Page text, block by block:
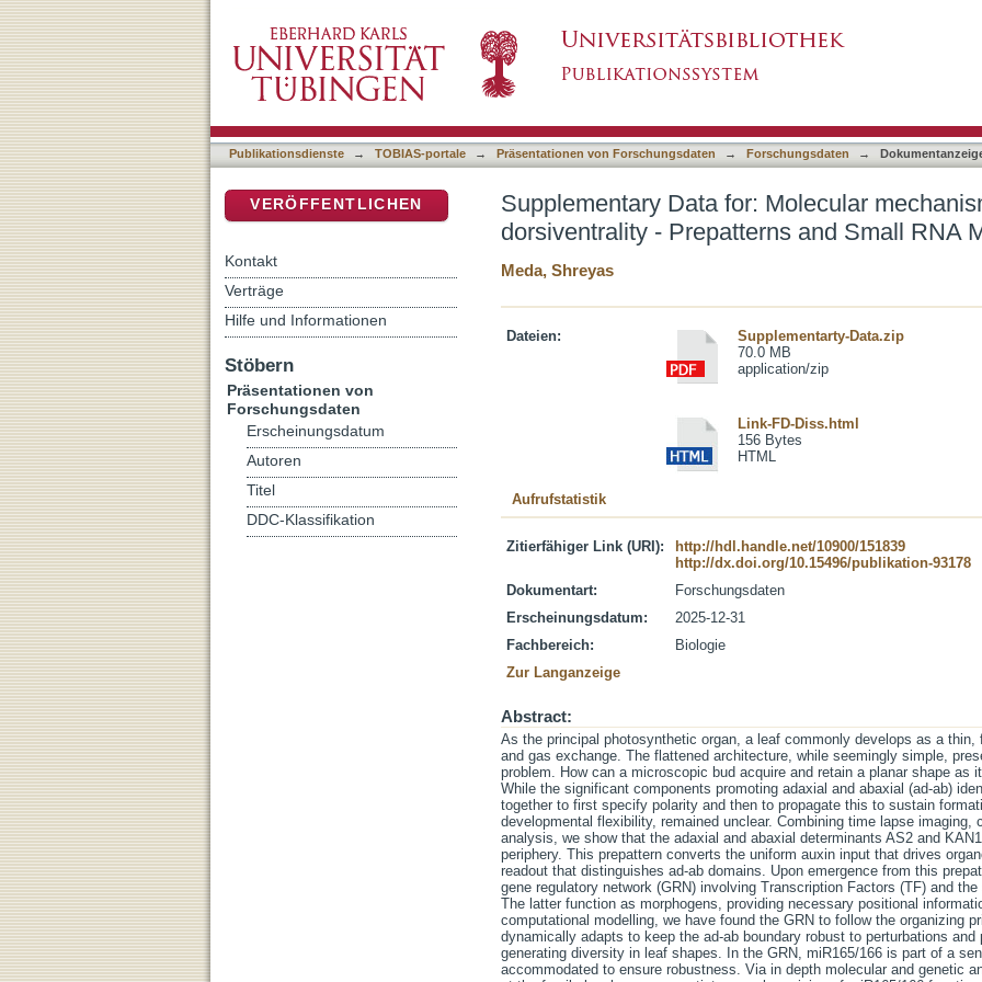
Small RNA Morphogens
Publikationsdienste → TOBIAS-portale → Präsentationen von Forschungsdaten → Forschungsdaten →
Supplementary Data for: Molecular
dorsiventrality - Prepatterns and Small RNA
Meda, Shreyas
Dateien:
Supplementarty-Data.zip
70.0 MB
application/zip
Link-FD-Diss.html
156 Bytes
HTML
Aufrufstatistik
Zitierfähiger Link (URI):
http://hdl.handle.net/10900/151839
http://dx.doi.org/10.15496/publikation-93178
Dokumentart:
Forschungsdaten
Erscheinungsdatum:
2025-12-31
Fachbereich:
Biologie
Zur Langanzeige
Abstract:
As the principal photosynthetic organ, a leaf commonly develops as a
and gas exchange. The flattened architecture, while seemingly simple,
problem. How can a microscopic bud acquire and retain a planar shape as
While the significant components promoting adaxial and abaxial (ad-ab)
together to first specify polarity and then to propagate this to sustain
developmental flexibility, remained unclear. Combining time lapse imaging,
analysis, we show that the adaxial and abaxial determinants AS2 and
periphery. This prepattern converts the uniform auxin input that drives
readout that distinguishes ad-ab domains. Upon emergence from this
gene regulatory network (GRN) involving Transcription Factors (TF) and
The latter function as morphogens, providing necessary positional
computational modelling, we have found the GRN to follow the organizing
dynamically adapts to keep the ad-ab boundary robust to perturbations
generating diversity in leaf shapes. In the GRN, miR165/166 is part of a
accommodated to ensure robustness. Via in depth molecular and genetic
VERÖFFENTLICHEN
Kontakt
Verträge
Hilfe und Informationen
Stöbern
Präsentationen von
Forschungsdaten
Erscheinungsdatum
Autoren
Titel
DDC-Klassifikation